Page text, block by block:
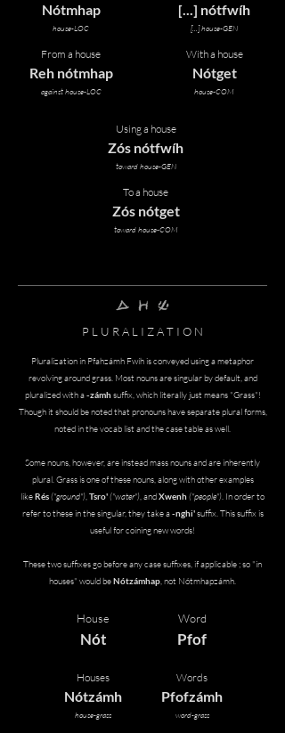
Nótmhap
house-LOC
From a house
Reh nótmhap
against house-LOC
[...] nótfwíh
[...] house-GEN
With a house
Nótget
house-COM
Using a house
Zós nótfwíh
toward house-GEN
To a house
Zós nótget
toward house-COM
zAmh pInh zrEmh
P L U R A L I Z A T I O N
Pluralization in Pfahzámh Fwíh is conveyed using a metaphor
revolving around grass. Most nouns are singular by default, and
pluralized with a-zámhsuffix, which literally just means "Grass"!
Though it should be noted that pronouns have separate plural forms,
noted in the vocab list and the case table as well.
Some nouns, however, are instead mass nouns and are inherently
plural. Grass is one of these nouns, along with other examples
likeRés("ground"),Tsro'("water"), andXwenh("people"). In order to
refer to these in the singular, they take a-nghi'suffix. This suffix is
useful for coining new words!
These two suffixes go before any case suffixes, if applicable ; so "in
houses" would beNótzámhap, not Nótmhapzámh.
House
Nót
Word
Pfof
Houses
Nótzámh
house-grass
Words
Pfofzámh
word-grass